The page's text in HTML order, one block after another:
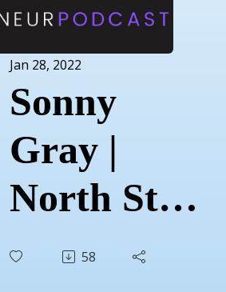
Jan 28, 2022
Sonny
Gray |
North Star
Agriculture
58